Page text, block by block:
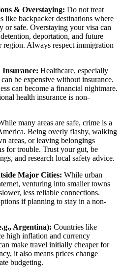
& Overstaying: Do not treat
like backpacker destinations where
or safe. Overstaying your visa can
deportation, and future
region. Always respect immigration
Healthcare, especially
be expensive without insurance.
can become a financial nightmare.
health insurance is non-
many areas are safe, crime is a
Being overly flashy, walking
areas, or leaving belongings
for trouble. Trust your gut, be
and research local safety advice.
Major Cities: While urban
venturing into smaller towns
less reliable connections.
if planning to stay in a non-
Argentina): Countries like
high inflation and currency
make travel initially cheaper for
it also means prices change
budgeting.